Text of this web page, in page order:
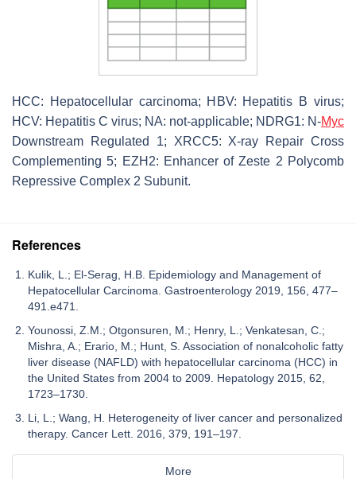
HCC: Hepatocellular carcinoma; HBV: Hepatitis B virus;
HCV: Hepatitis C virus; NA: not-applicable; NDRG1: N-Myc
Downstream Regulated 1; XRCC5: X-ray Repair Cross
Complementing 5; EZH2: Enhancer of Zeste 2 Polycomb
Repressive Complex 2 Subunit.
References
Kulik, L.; El-Serag, H.B. Epidemiology and Management of
Hepatocellular Carcinoma. Gastroenterology 2019, 156, 477–
491.e471.
Younossi, Z.M.; Otgonsuren, M.; Henry, L.; Venkatesan, C.;
Mishra, A.; Erario, M.; Hunt, S. Association of nonalcoholic fatty
liver disease (NAFLD) with hepatocellular carcinoma (HCC) in
the United States from 2004 to 2009. Hepatology 2015, 62,
1723–1730.
Li, L.; Wang, H. Heterogeneity of liver cancer and personalized
therapy. Cancer Lett. 2016, 379, 191–197.
More